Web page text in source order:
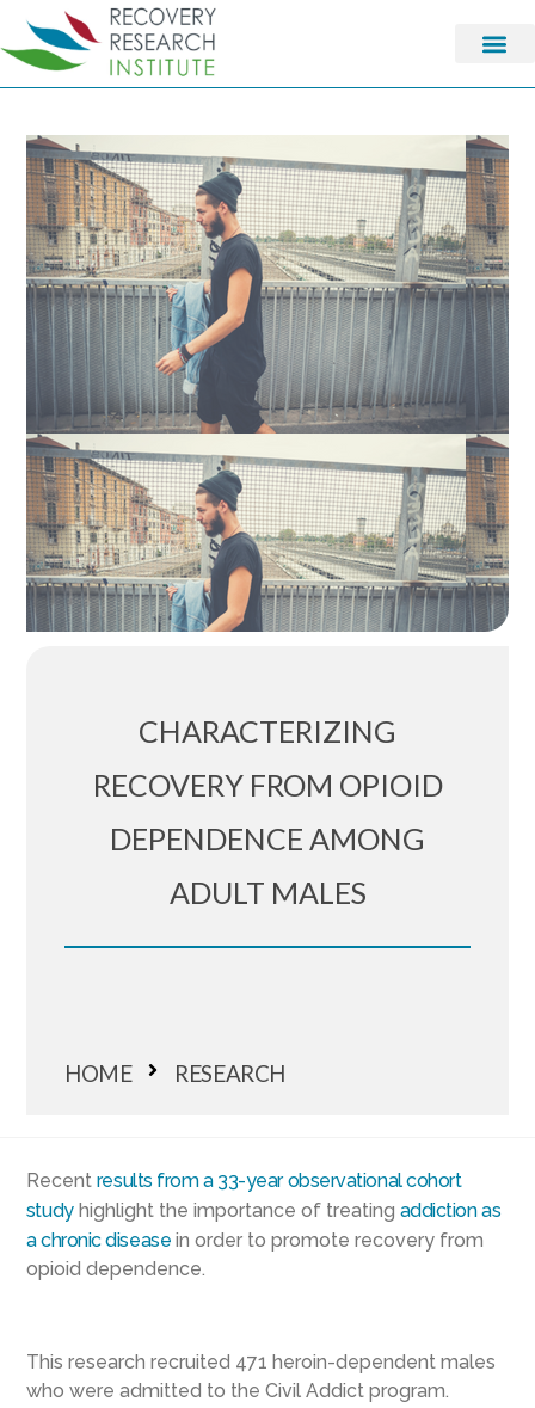
CHARACTERIZING
RECOVERY FROM OPIOID
DEPENDENCE AMONG
ADULT MALES
HOME RESEARCH
Recent results from a 33-year observational cohort
studyhighlight the importance of treating addiction as
a chronic disease in order to promote recovery from
opioid dependence.
This research recruited 471 heroin-dependent males
who were admitted to the Civil Addict program.